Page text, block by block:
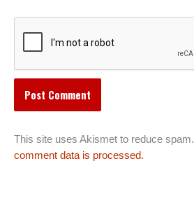
This site uses Akismet to reduce spam.
comment data is processed.